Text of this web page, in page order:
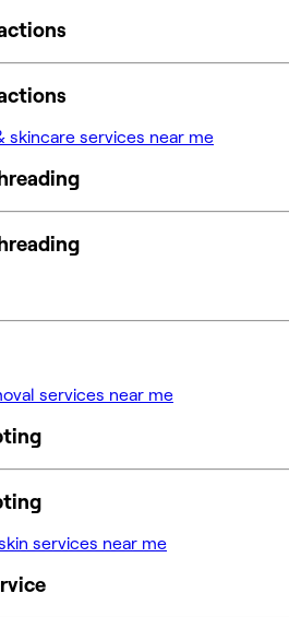
skincare services near me
services near me
services near me